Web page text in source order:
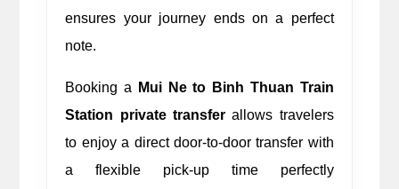
ensures your journey ends on a perfect
note.
Booking a Mui Ne to Binh Thuan Train
Station private transfer allows travelers
to enjoy a direct door-to-door transfer with
a flexible pick-up time perfectly